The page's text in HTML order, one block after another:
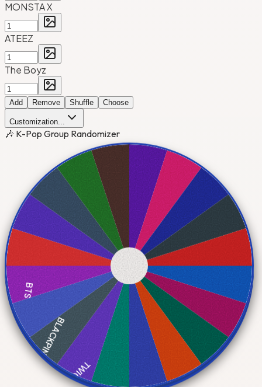
MONSTA X
ATEEZ
The Boyz
Add Remove Shuffle Choose
Customization...
🎶 K-Pop Group Randomizer
BTS
BLACKPINK
TWICE